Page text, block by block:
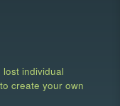
individual
create your own